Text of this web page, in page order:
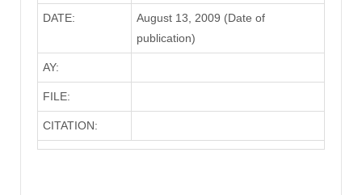
DATE:
August 13, 2009 (Date of
publication)
AY:
FILE:
CITATION: